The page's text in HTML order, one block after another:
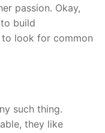
passion. Okay,
build
look for common
such thing.
they like